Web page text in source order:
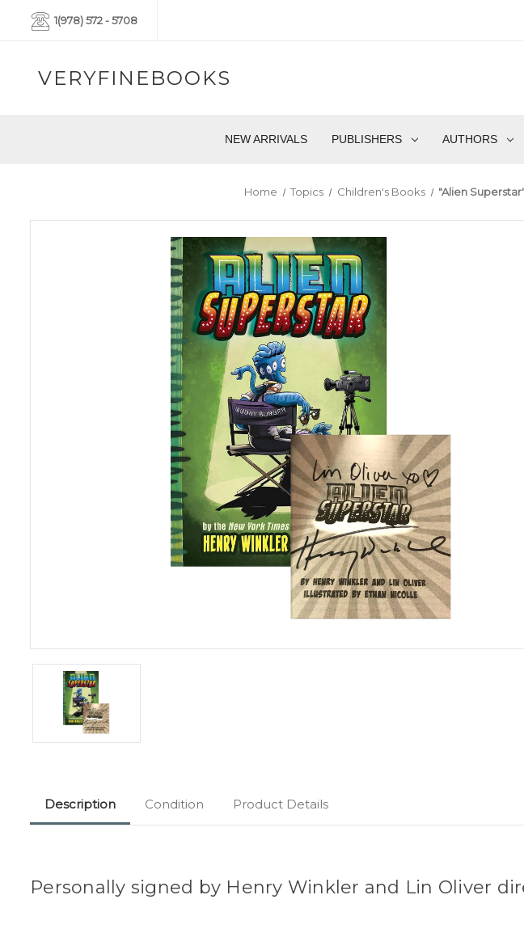
1(978) 572 - 5708
VERYFINEBOOKS
NEW ARRIVALS PUBLISHERS AUTHORS
Home Topics Children's Books "Alien
Description Condition Product Details
Personally signed by Henry Winkler and Lin Oliver